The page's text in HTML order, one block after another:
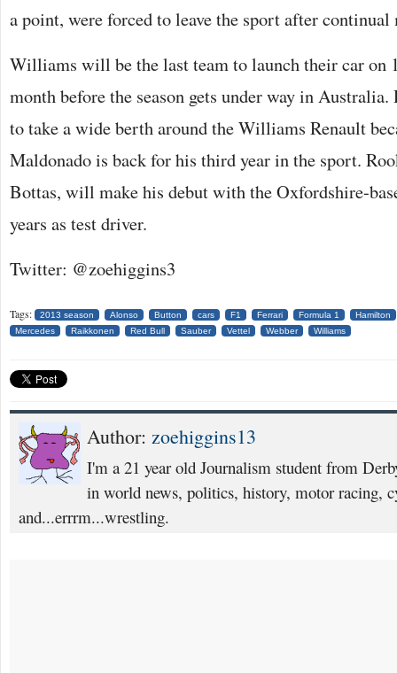
a point, were forced to leave the sport after continual
Williams will be the last team to launch their car on
month before the season gets under way in
to take a wide berth around the Williams Renault
Maldonado is back for his third year in the sport.
Bottas, will make his debut with the Oxfordshire-
years as test driver.
Twitter: @zoehiggins3
Tags: 2013 season Alonso Button cars F1 Ferrari Formula 1
Hamilton
Mercedes
Raikkonen Red Bull Sauber Vettel Webber Williams
Author: zoehiggins13
I'm a 21 year old Journalism student from
in world news, politics, history, motor racing,
and...errrm...wrestling.